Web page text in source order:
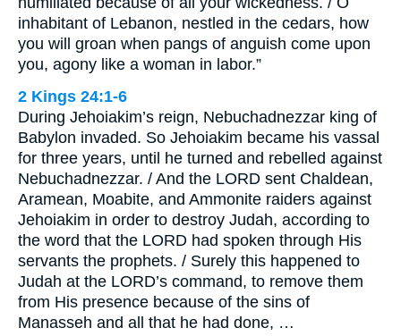
inhabitant of Lebanon, nestled in the cedars, how
you will groan when pangs of anguish come upon
you, agony like a woman in labor.”
2 Kings 24:1-6
During Jehoiakim’s reign, Nebuchadnezzar king of
Babylon invaded. So Jehoiakim became his vassal
for three years, until he turned and rebelled against
Nebuchadnezzar. / And the LORD sent Chaldean,
Aramean, Moabite, and Ammonite raiders against
Jehoiakim in order to destroy Judah, according to
the word that the LORD had spoken through His
servants the prophets. / Surely this happened to
Judah at the LORD’s command, to remove them
from His presence because of the sins of
Manasseh and all that he had done, …